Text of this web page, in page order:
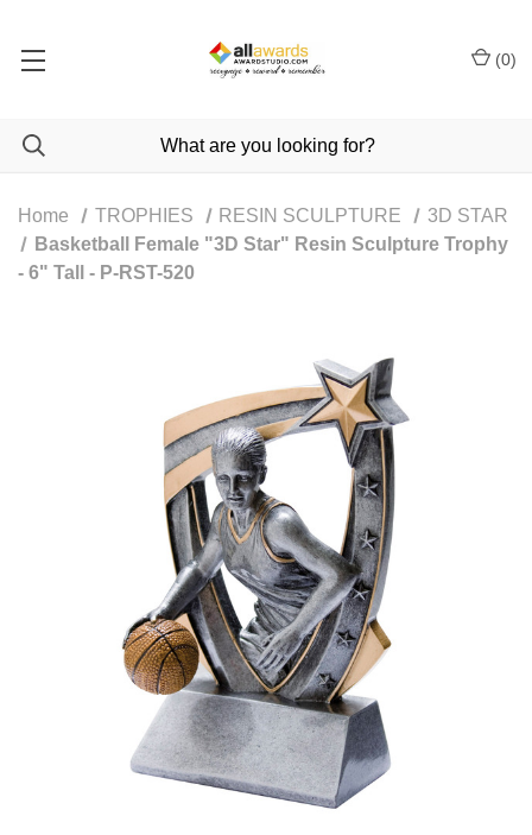
(0)
Home TROPHIES RESIN SCULPTURE
3D STAR
Basketball Female "3D Star" Resin Sculpture Trophy
- 6" Tall - P-RST-520